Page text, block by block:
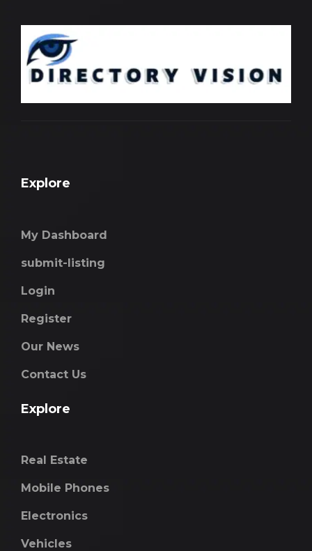
Explore
My Dashboard
submit-listing
Login
Register
Our News
Contact Us
Explore
Real Estate
Mobile Phones
Electronics
Vehicles